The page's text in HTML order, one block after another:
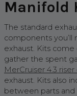
Manifold
The standard
components
exhaust. Kits
gather the spent
MerCruiser 4.3
exhaust. Kits also
between parts and